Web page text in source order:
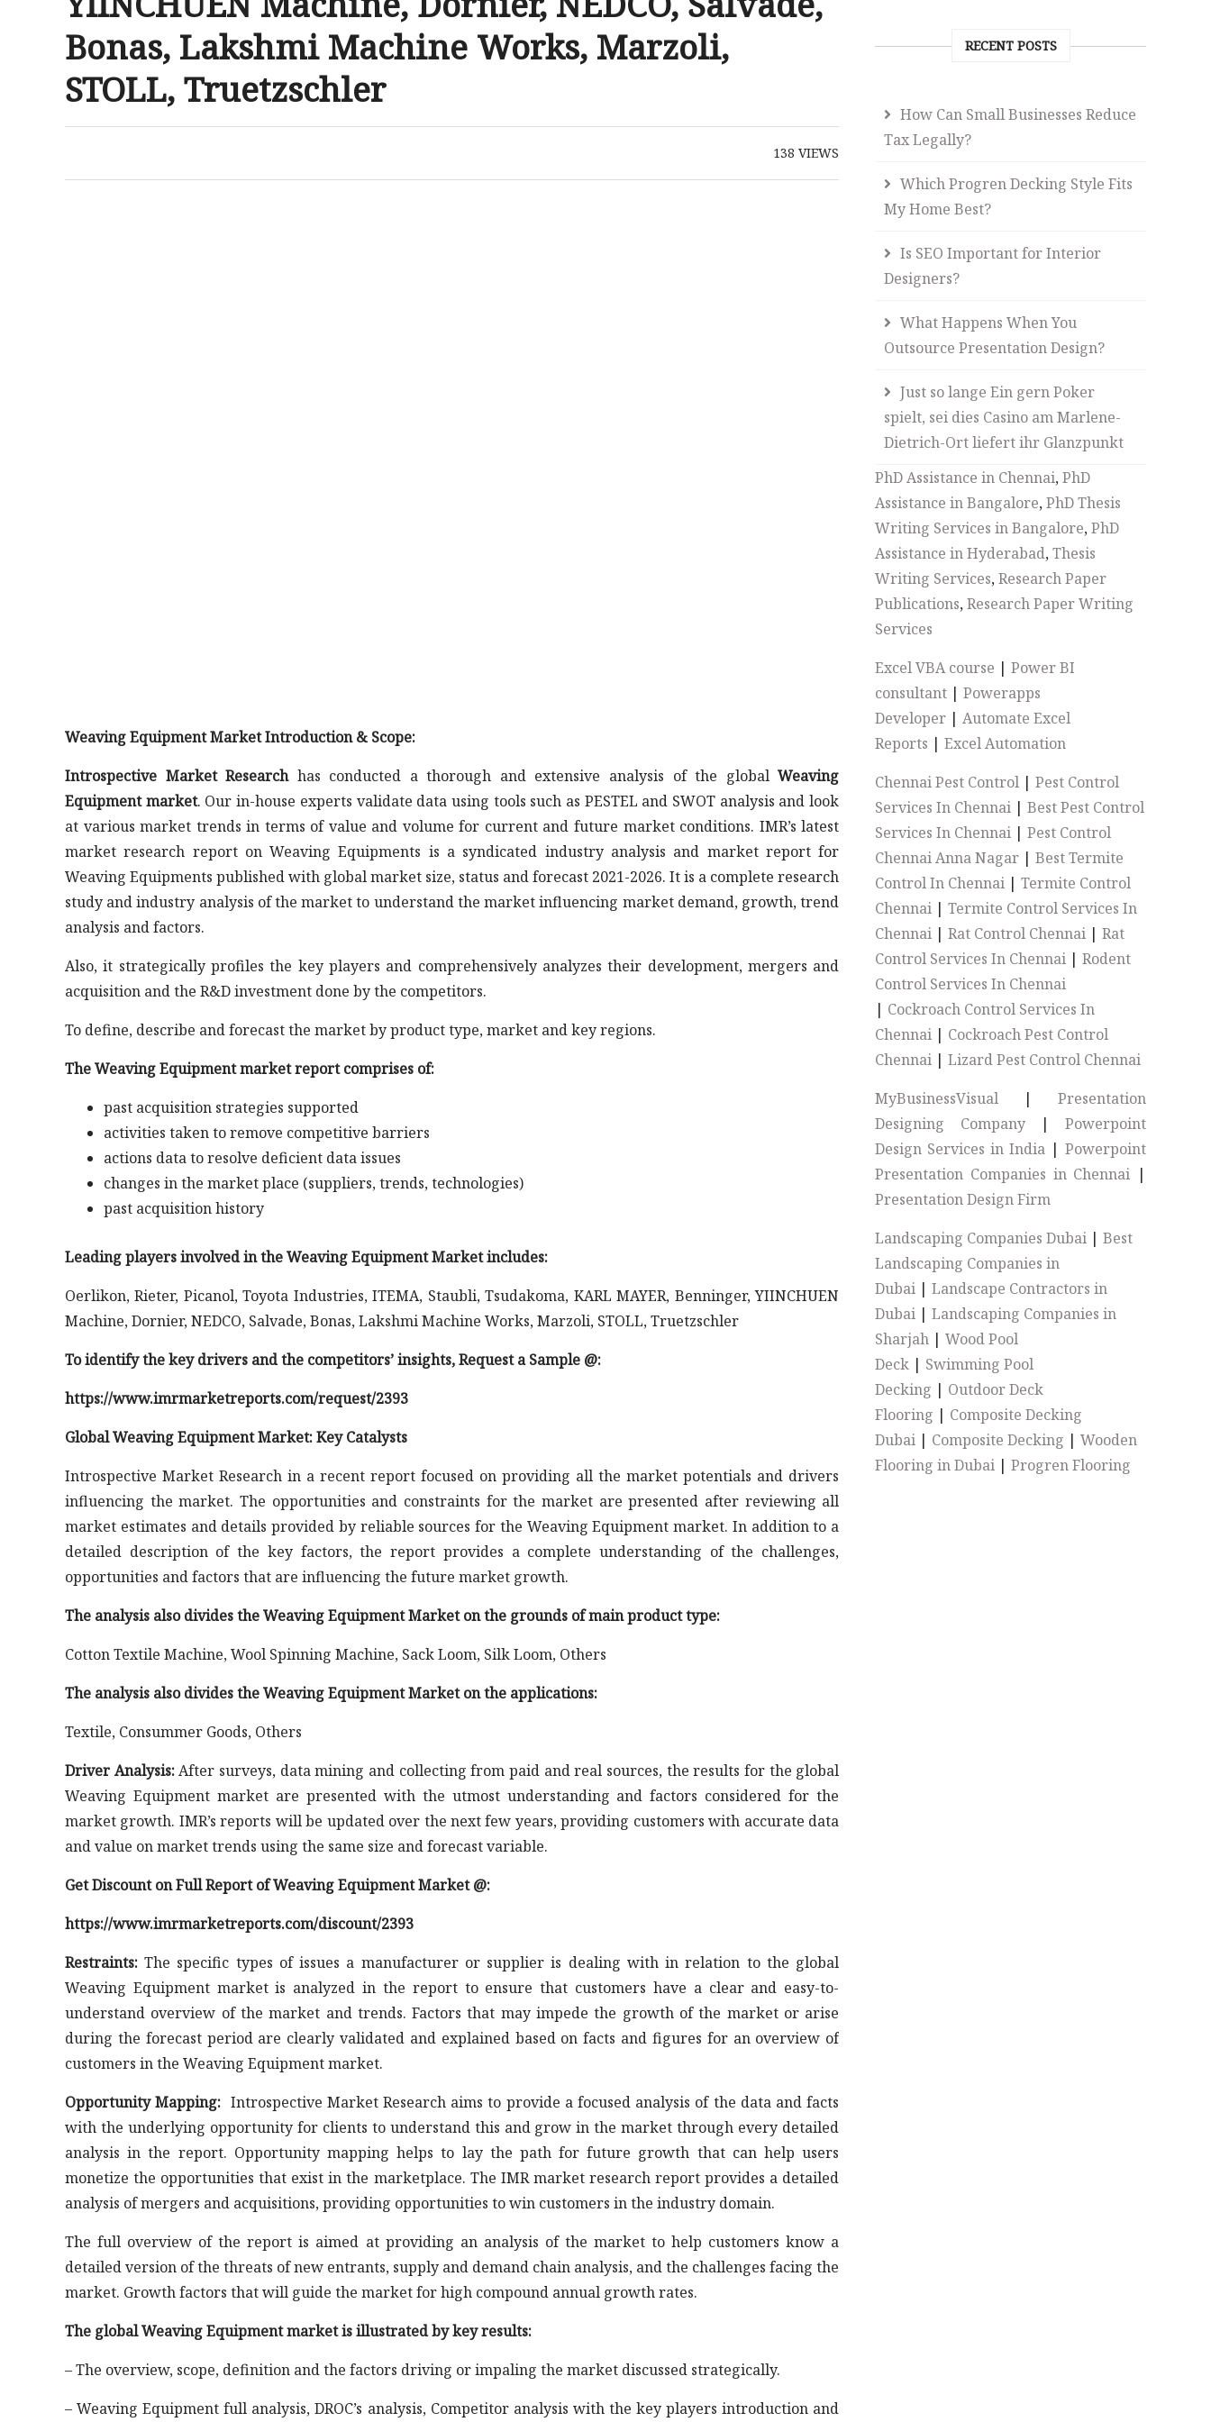
Bonas, Lakshmi Machine Works, Marzoli,
STOLL, Truetzschler
138VIEWS
Weaving Equipment Market Introduction & Scope:
Introspective Market Researchhas conducted a thorough and extensive analysis of the globalWeaving
Equipment market. Our in-house experts validate data using tools such as PESTEL and SWOT analysis and look
at various market trends in terms of value and volume for current and future market conditions. IMR’s latest
market research report on Weaving Equipments is a syndicated industry analysis and market report for
Weaving Equipments published with global market size, status and forecast 2021-2026. It is a complete research
study and industry analysis of the market to understand the market influencing market demand, growth, trend
analysis and factors.
Also, it strategically profiles the key players and comprehensively analyzes their development, mergers and
acquisition and the R&D investment done by the competitors.
To define, describe and forecast the market by product type, market and key regions.
The Weaving Equipment market report comprises of:
past acquisition strategies supported
activities taken to remove competitive barriers
actions data to resolve deficient data issues
changes in the market place (suppliers, trends, technologies)
past acquisition history
Leading players involved in the Weaving Equipment Market includes:
Oerlikon, Rieter, Picanol, Toyota Industries, ITEMA, Staubli, Tsudakoma, KARL MAYER, Benninger, YIINCHUEN
Machine, Dornier, NEDCO, Salvade, Bonas, Lakshmi Machine Works, Marzoli, STOLL, Truetzschler
To identify the key drivers and the competitors’ insights, Request a Sample @:
https://www.imrmarketreports.com/request/2393
Global Weaving Equipment Market: Key Catalysts
Introspective Market Research in a recent report focused on providing all the market potentials and drivers
influencing the market. The opportunities and constraints for the market are presented after reviewing all
market estimates and details provided by reliable sources for the Weaving Equipment market. In addition to a
detailed description of the key factors, the report provides a complete understanding of the challenges,
opportunities and factors that are influencing the future market growth.
The analysis also divides the Weaving Equipment Market on the grounds of main product type:
Cotton Textile Machine, Wool Spinning Machine, Sack Loom, Silk Loom, Others
The analysis also divides the Weaving Equipment Market on the applications:
Textile, Consummer Goods, Others
Driver Analysis:After surveys, data mining and collecting from paid and real sources, the results for the global
Weaving Equipment market are presented with the utmost understanding and factors considered for the
market growth. IMR’s reports will be updated over the next few years, providing customers with accurate data
and value on market trends using the same size and forecast variable.
Get Discount on Full Report of Weaving Equipment Market @:
https://www.imrmarketreports.com/discount/2393
Restraints: The specific types of issues a manufacturer or supplier is dealing with in relation to the global
Weaving Equipment market is analyzed in the report to ensure that customers have a clear and easy-to-
understand overview of the market and trends. Factors that may impede the growth of the market or arise
during the forecast period are clearly validated and explained based on facts and figures for an overview of
customers in the Weaving Equipment market.
Opportunity Mapping: Introspective Market Research aims to provide a focused analysis of the data and facts
with the underlying opportunity for clients to understand this and grow in the market through every detailed
analysis in the report. Opportunity mapping helps to lay the path for future growth that can help users
monetize the opportunities that exist in the marketplace. The IMR market research report provides a detailed
analysis of mergers and acquisitions, providing opportunities to win customers in the industry domain.
The full overview of the report is aimed at providing an analysis of the market to help customers know a
detailed version of the threats of new entrants, supply and demand chain analysis, and the challenges facing the
market. Growth factors that will guide the market for high compound annual growth rates.
The global Weaving Equipment market is illustrated by key results:
– The overview, scope, definition and the factors driving or impaling the market discussed strategically.
– Weaving Equipment full analysis, DROC’s analysis, Competitor analysis with the key players introduction and
RECENT POSTS
How Can Small Businesses Reduce
Tax Legally?
Which Progren Decking Style Fits
My Home Best?
Is SEO Important for Interior
Designers?
What Happens When You
Outsource Presentation Design?
Just so lange Ein gern Poker
spielt, sei dies Casino am Marlene-
Dietrich-Ort liefert ihr Glanzpunkt
PhD Assistance in Chennai,PhD
Assistance in Bangalore,PhD Thesis
Writing Services in Bangalore,PhD
Assistance in Hyderabad,Thesis
Writing Services,Research Paper
Publications,Research Paper Writing
Services
Excel VBA course |Power BI
consultant |Powerapps
Developer |Automate Excel
Reports |Excel Automation
Chennai Pest Control |Pest Control
Services In Chennai |Best Pest Control
Services In Chennai |Pest Control
Chennai Anna Nagar |Best Termite
Control In Chennai |Termite Control
Chennai |Termite Control Services In
Chennai |Rat Control Chennai |Rat
Control Services In Chennai |Rodent
Control Services In Chennai
| Cockroach Control Services In
Chennai | Cockroach Pest Control
Chennai |Lizard Pest Control Chennai
MyBusinessVisual | Presentation
Designing Company| Powerpoint
Design Services in India |Powerpoint
Presentation Companies in Chennai |
Presentation Design Firm
Landscaping Companies Dubai |Best
Landscaping Companies in
Dubai |Landscape Contractors in
Dubai |Landscaping Companies in
Sharjah |Wood Pool
Deck | Swimming Pool
Decking | Outdoor Deck
Flooring | Composite Decking
Dubai | Composite Decking |Wooden
Flooring in Dubai |Progren Flooring